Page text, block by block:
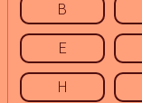
B
E
H